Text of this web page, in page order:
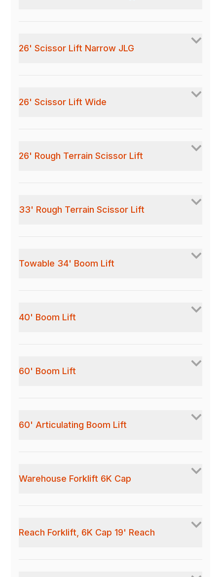
26' Scissor Lift Narrow JLG
26' Scissor Lift Wide
26' Rough Terrain Scissor Lift
33' Rough Terrain Scissor Lift
Towable 34' Boom Lift
40' Boom Lift
60' Boom Lift
60' Articulating Boom Lift
Warehouse Forklift 6K Cap
Reach Forklift, 6K Cap 19' Reach